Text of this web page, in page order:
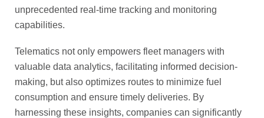
unprecedented real-time tracking and monitoring
capabilities.
Telematics not only empowers fleet managers with
valuable data analytics, facilitating informed decision-
making, but also optimizes routes to minimize fuel
consumption and ensure timely deliveries. By
harnessing these insights, companies can significantly